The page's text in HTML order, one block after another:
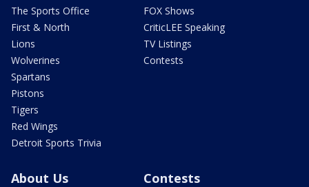
The Sports Office
First & North
Lions
Wolverines
Spartans
Pistons
Tigers
Red Wings
Detroit Sports Trivia
FOX Shows
CriticLEE Speaking
TV Listings
Contests
About Us Contests